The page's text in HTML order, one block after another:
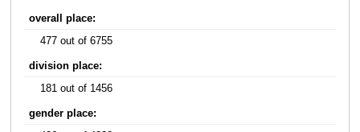
overall place:
477 out of 6755
division place:
181 out of 1456
gender place: